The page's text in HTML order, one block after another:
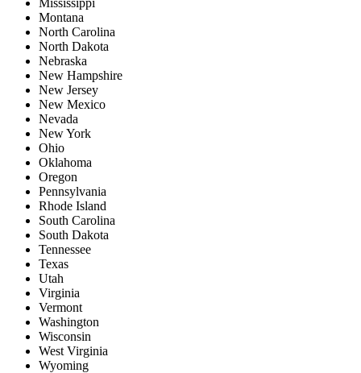
Montana
North Carolina
North Dakota
Nebraska
New Hampshire
New Jersey
New Mexico
Nevada
New York
Ohio
Oklahoma
Oregon
Pennsylvania
Rhode Island
South Carolina
South Dakota
Tennessee
Texas
Utah
Virginia
Vermont
Washington
Wisconsin
West Virginia
Wyoming